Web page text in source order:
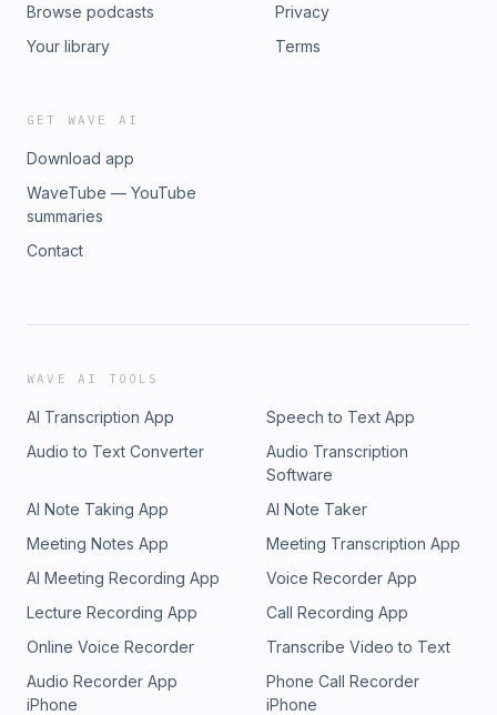
Browse podcasts
Your library
Privacy
Terms
GET WAVE AI
Download app
WaveTube — YouTube
summaries
Contact
WAVE AI TOOLS
AI Transcription App
Speech to Text App
Audio to Text Converter
Audio Transcription
Software
AI Note Taking App
AI Note Taker
Meeting Notes App
Meeting Transcription App
AI Meeting Recording App
Voice Recorder App
Lecture Recording App
Call Recording App
Online Voice Recorder
Transcribe Video to Text
Audio Recorder App
iPhone
Phone Call Recorder
iPhone